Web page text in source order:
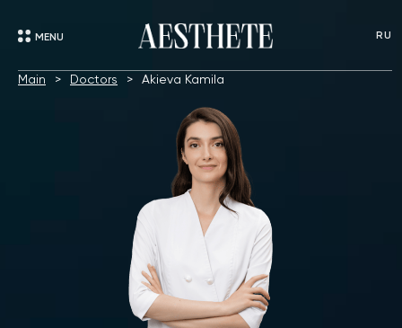
MENU RU
Main Doctors Akieva Kamila